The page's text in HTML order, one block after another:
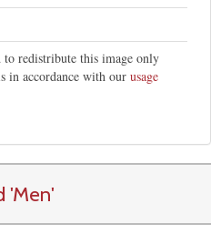
to redistribute this image only
in accordance with our usage
'Men'